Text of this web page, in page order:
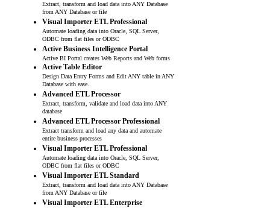
Extract, transform and load data into ANY Database
from ANY Database or file
Visual Importer ETL Professional
Automate loading data into Oracle, SQL Server,
ODBC from flat files or ODBC
Active Business Intelligence Portal
Active BI Portal creates Web Reports and Web forms
Active Table Editor
Design Data Entry Forms and Edit ANY table in ANY
Database with ease.
Advanced ETL Processor
Extract, transform, validate and load data into ANY
database
Advanced ETL Processor Professional
Extract transform and load any data and automate
entire business processes
Visual Importer ETL Professional
Automate loading data into Oracle, SQL Server,
ODBC from flat files or ODBC
Visual Importer ETL Standard
Extract, transform and load data into ANY Database
from ANY Database or file
Visual Importer ETL Enterprise